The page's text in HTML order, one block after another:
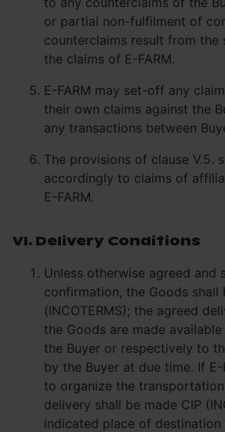
or partial non-fulfilment of
counterclaims result from the
the claims of E-FARM.
E-FARM may set-off any
their own claims against the
any transactions between
The provisions of clause V.5.
accordingly to claims of
E-FARM.
VI. Delivery Conditions
Unless otherwise agreed and
confirmation, the Goods shall
(INCOTERMS); the agreed
the Goods are made
the Buyer or respectively to
by the Buyer at due time. If
to organize the
delivery shall be made CIP
indicated place of